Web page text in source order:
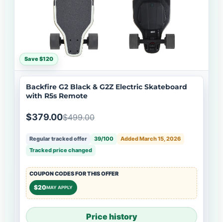
Save $120
Backfire G2 Black & G2Z Electric Skateboard
with R5s Remote
$379.00$499.00
Regular tracked offer 39/100
Added March 15, 2026
Tracked price changed
COUPON CODES FOR THIS OFFER
$20MAY APPLY
Price history